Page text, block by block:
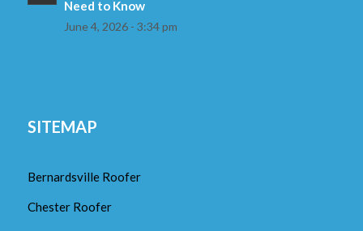
Need to Know
June 4, 2026 - 3:34 pm
SITEMAP
Bernardsville Roofer
Chester Roofer